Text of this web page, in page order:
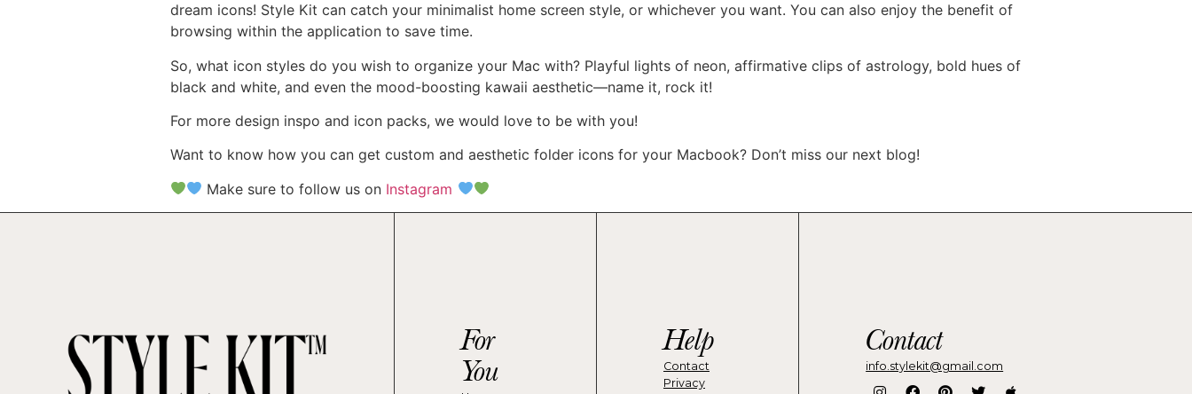
dream icons! Style Kit can catch your minimalist home screen style, or whichever you want. You can also enjoy the benefit of
browsing within the application to save time.
So, what icon styles do you wish to organize your Mac with? Playful lights of neon, affirmative clips of astrology, bold hues of
black and white, and even the mood-boosting kawaii aesthetic—name it, rock it!
For more design inspo and icon packs, we would love to be with you!
Want to know how you can get custom and aesthetic folder icons for your Macbook? Don’t miss our next blog!
Make sure to follow us on Instagram
For
You
Help
Contact
Privacy
Contact
info.stylekit@gmail.com